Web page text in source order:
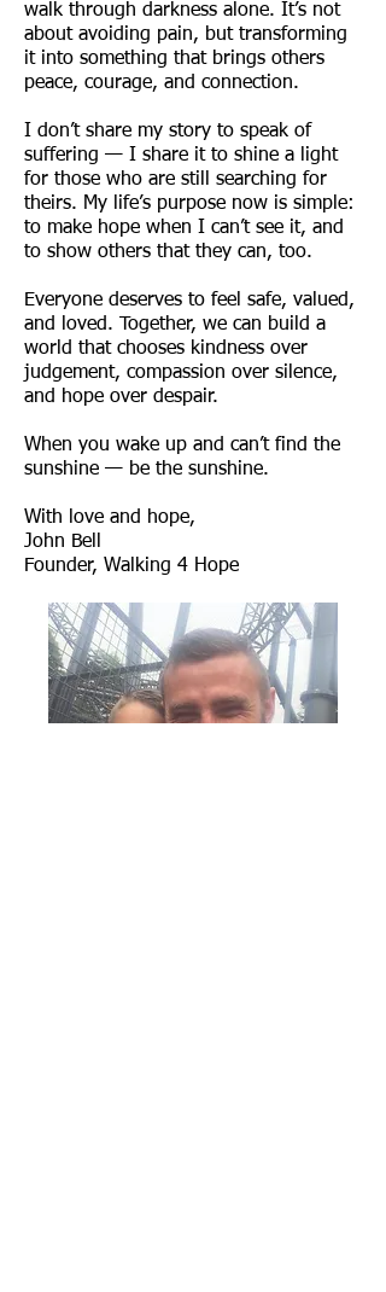
walk through darkness alone. It’s not
about avoiding pain, but transforming
it into something that brings others
peace, courage, and connection.
I don’t share my story to speak of
suffering — I share it to shine a light
for those who are still searching for
theirs. My life’s purpose now is simple:
to make hope when I can’t see it, and
to show others that they can, too.
Everyone deserves to feel safe, valued,
and loved. Together, we can build a
world that chooses kindness over
judgement, compassion over silence,
and hope over despair.
When you wake up and can’t find the
sunshine — be the sunshine.
With love and hope,
John Bell
Founder, Walking 4 Hope